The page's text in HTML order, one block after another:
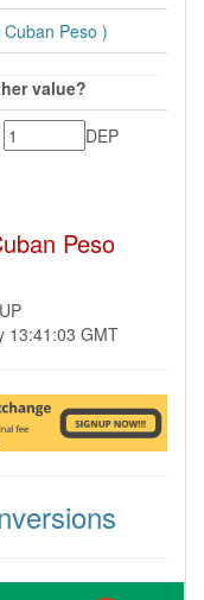
Cuban Peso )
value?
DEP
Peso
13:41:03 GMT